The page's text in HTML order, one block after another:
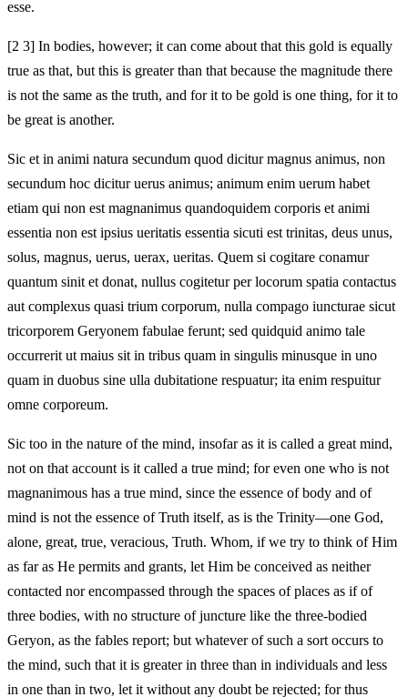
esse.
[2 3] In bodies, however; it can come about that this gold is equally
true as that, but this is greater than that because the magnitude there
is not the same as the truth, and for it to be gold is one thing, for it to
be great is another.
Sic et in animi natura secundum quod dicitur magnus animus, non
secundum hoc dicitur uerus animus; animum enim uerum habet
etiam qui non est magnanimus quandoquidem corporis et animi
essentia non est ipsius ueritatis essentia sicuti est trinitas, deus unus,
solus, magnus, uerus, uerax, ueritas. Quem si cogitare conamur
quantum sinit et donat, nullus cogitetur per locorum spatia contactus
aut complexus quasi trium corporum, nulla compago iuncturae sicut
tricorporem Geryonem fabulae ferunt; sed quidquid animo tale
occurrerit ut maius sit in tribus quam in singulis minusque in uno
quam in duobus sine ulla dubitatione respuatur; ita enim respuitur
omne corporeum.
Sic too in the nature of the mind, insofar as it is called a great mind,
not on that account is it called a true mind; for even one who is not
magnanimous has a true mind, since the essence of body and of
mind is not the essence of Truth itself, as is the Trinity—one God,
alone, great, true, veracious, Truth. Whom, if we try to think of Him
as far as He permits and grants, let Him be conceived as neither
contacted nor encompassed through the spaces of places as if of
three bodies, with no structure of juncture like the three-bodied
Geryon, as the fables report; but whatever of such a sort occurs to
the mind, such that it is greater in three than in individuals and less
in one than in two, let it without any doubt be rejected; for thus